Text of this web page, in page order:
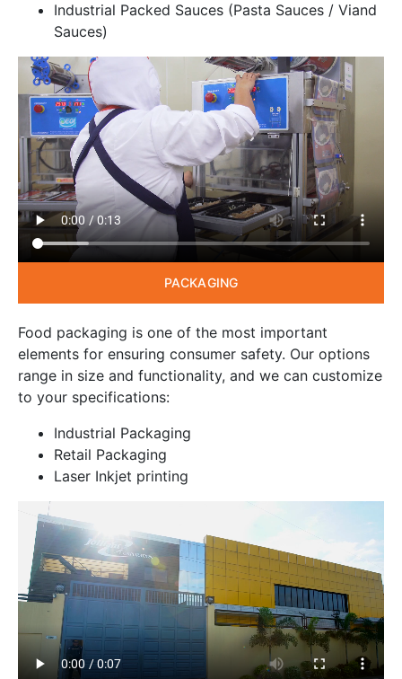
Industrial Packed Sauces (Pasta Sauces / Viand
Sauces)
PACKAGING
Food packaging is one of the most important
elements for ensuring consumer safety. Our options
range in size and functionality, and we can customize
to your specifications:
Industrial Packaging
Retail Packaging
Laser Inkjet printing